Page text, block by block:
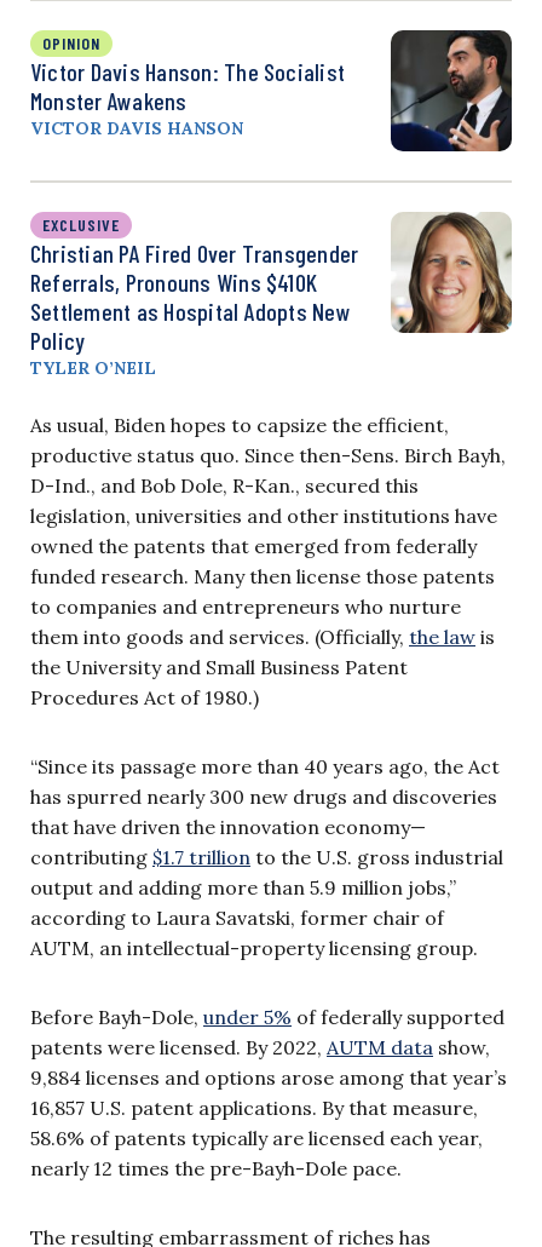
OPINION
Victor Davis Hanson: The Socialist
Monster Awakens
VICTOR DAVIS HANSON
EXCLUSIVE
Christian PA Fired Over Transgender
Referrals, Pronouns Wins $410K
Settlement as Hospital Adopts New
Policy
TYLER O’NEIL
As usual, Biden hopes to capsize the efficient,
productive status quo. Since then-Sens. Birch Bayh,
D-Ind., and Bob Dole, R-Kan., secured this
legislation, universities and other institutions have
owned the patents that emerged from federally
funded research. Many then license those patents
to companies and entrepreneurs who nurture
them into goods and services. (Officially, the law is
the University and Small Business Patent
Procedures Act of 1980.)
“Since its passage more than 40 years ago, the Act
has spurred nearly 300 new drugs and discoveries
that have driven the innovation economy—
contributing $1.7 trillion to the U.S. gross industrial
output and adding more than 5.9 million jobs,”
according to Laura Savatski, former chair of
AUTM, an intellectual-property licensing group.
Before Bayh-Dole, under 5% of federally supported
patents were licensed. By 2022, AUTM data show,
9,884 licenses and options arose among that year’s
16,857 U.S. patent applications. By that measure,
58.6% of patents typically are licensed each year,
nearly 12 times the pre-Bayh-Dole pace.
The resulting embarrassment of riches has